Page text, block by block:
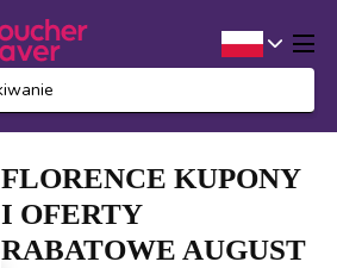
FLORENCE KUPONY
I OFERTY
RABATOWE AUGUST